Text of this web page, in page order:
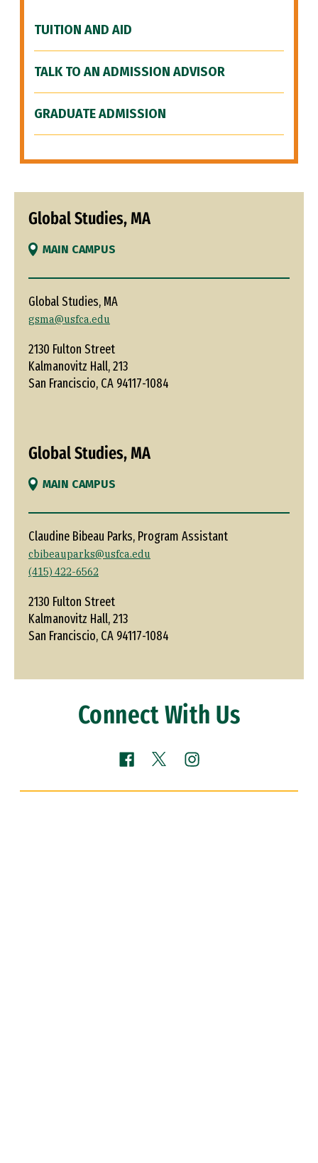
TUITION AND AID
TALK TO AN ADMISSION ADVISOR
GRADUATE ADMISSION
Global Studies, MA
MAIN CAMPUS
Global Studies, MA
gsma@usfca.edu
2130 Fulton Street
Kalmanovitz Hall, 213
San Franciscio, CA 94117-1084
Global Studies, MA
MAIN CAMPUS
Claudine Bibeau Parks, Program Assistant
cbibeauparks@usfca.edu
(415) 422-6562
2130 Fulton Street
Kalmanovitz Hall, 213
San Franciscio, CA 94117-1084
Connect With Us
Facebook (link is external)
X (link is external)